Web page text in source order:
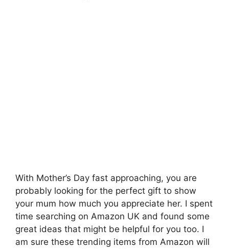
With Mother’s Day fast approaching, you are
probably looking for the perfect gift to show
your mum how much you appreciate her. I spent
time searching on Amazon UK and found some
great ideas that might be helpful for you too. I
am sure these trending items from Amazon will